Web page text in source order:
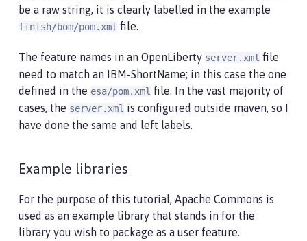
be a raw string, it is clearly labelled in the example
finish/bom/pom.xml file.
The feature names in an OpenLiberty server.xml file
need to match an IBM-ShortName; in this case the one
defined in the esa/pom.xml file. In the vast majority of
cases, the server.xml is configured outside maven, so I
have done the same and left labels.
Example libraries
For the purpose of this tutorial, Apache Commons is
used as an example library that stands in for the
library you wish to package as a user feature.